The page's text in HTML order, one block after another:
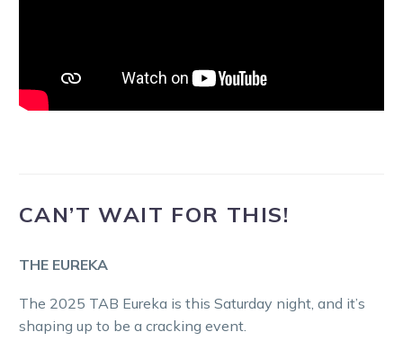
CAN’T WAIT FOR THIS!
THE EUREKA
The 2025 TAB Eureka is this Saturday night, and it’s
shaping up to be a cracking event.